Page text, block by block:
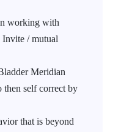
working with
Invite / mutual
Meridian
then self correct by
that is beyond